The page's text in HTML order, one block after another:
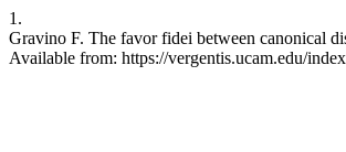
1.
Gravino F. The favor fidei between canonical
Available from: https://vergentis.ucam.edu/